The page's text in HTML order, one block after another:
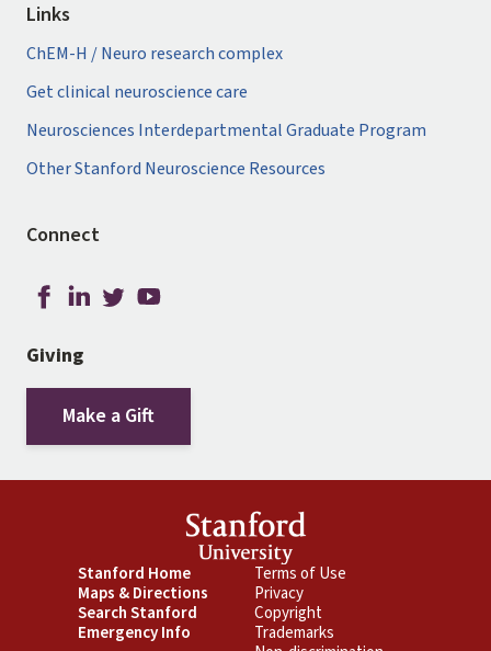
Links
ChEM-H / Neuro research complex
Get clinical neuroscience care
Neurosciences Interdepartmental Graduate Program
Other Stanford Neuroscience Resources
Connect
Giving
Make a Gift
Footer
Primary
Stanford Home
Maps & Directions
Search Stanford
Emergency Info
Footer
Secondary
Terms of Use
Privacy
Copyright
Trademarks